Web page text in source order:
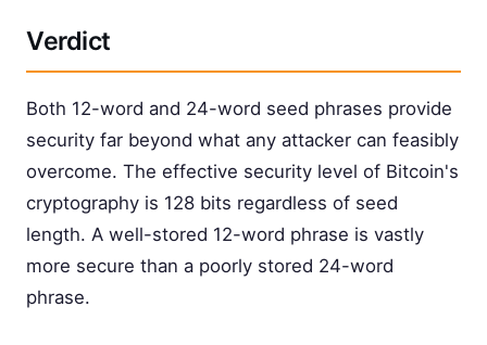
Verdict
Both 12-word and 24-word seed phrases provide
security far beyond what any attacker can feasibly
overcome. The effective security level of Bitcoin's
cryptography is 128 bits regardless of seed
length. A well-stored 12-word phrase is vastly
more secure than a poorly stored 24-word
phrase.